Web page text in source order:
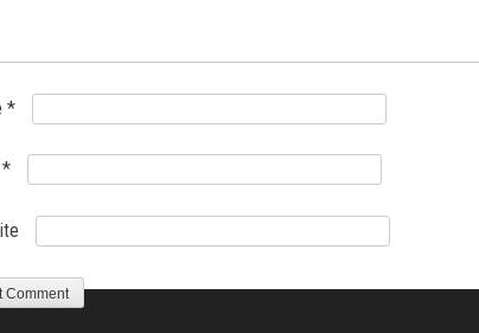
*
*